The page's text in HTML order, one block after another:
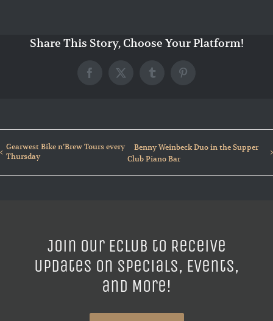
Share This Story, Choose Your Platform!
Facebook
X TumblrPinterest
Gearwest Bike n’Brew Tours every
Thursday
Benny Weinbeck Duo in the Supper
Club Piano Bar
Join our ECLUB to Receive
Updates on Specials, Events,
and More!